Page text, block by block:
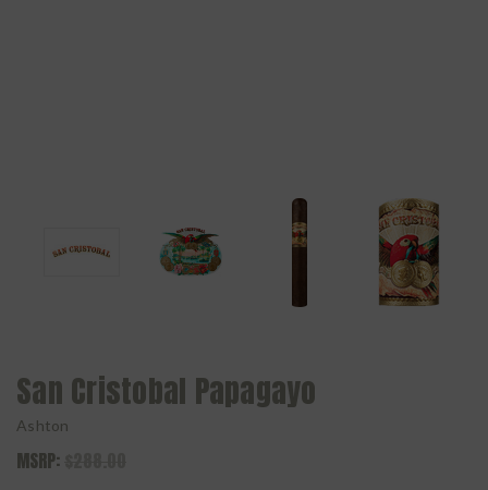
San Cristobal Papagayo
Ashton
MSRP: